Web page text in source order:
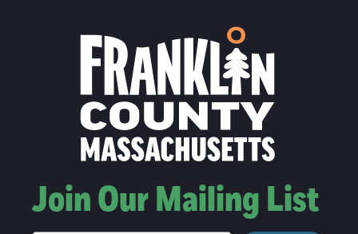
Join Our Mailing List